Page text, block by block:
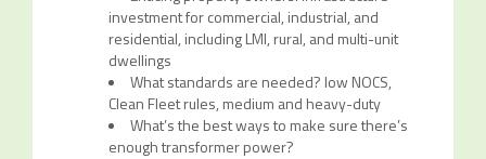
investment for commercial, industrial, and
residential, including LMI, rural, and multi-unit
dwellings
What standards are needed? low NOCS,
Clean Fleet rules, medium and heavy-duty
What’s the best ways to make sure there’s
enough transformer power?